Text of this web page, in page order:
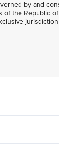
by and
of the Republic